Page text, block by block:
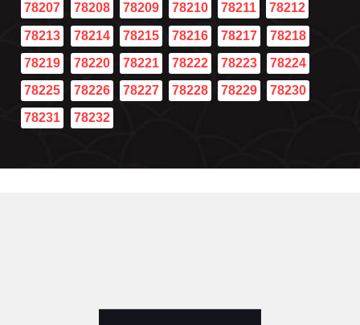
78207 78208 78209 78210 78211 78212
78213 78214 78215 78216 78217 78218
78219 78220 78221 78222 78223 78224
78225 78226 78227 78228 78229 78230
78231 78232